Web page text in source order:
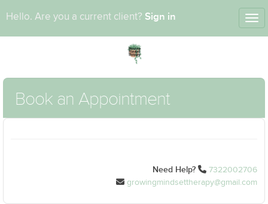
Hello. Are you a current client? Sign in
Book an Appointment
Need Help?
7322002706
growingmindsettherapy@gmail.com